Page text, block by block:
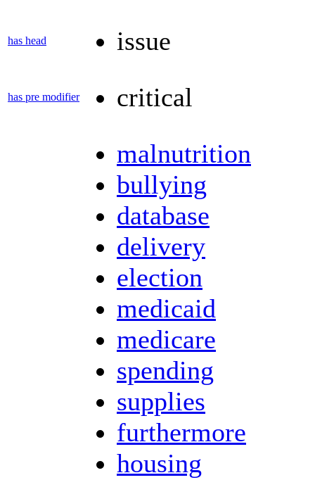
has head issue
has pre modifier
critical
malnutrition
bullying
database
delivery
election
medicaid
medicare
spending
supplies
furthermore
housing